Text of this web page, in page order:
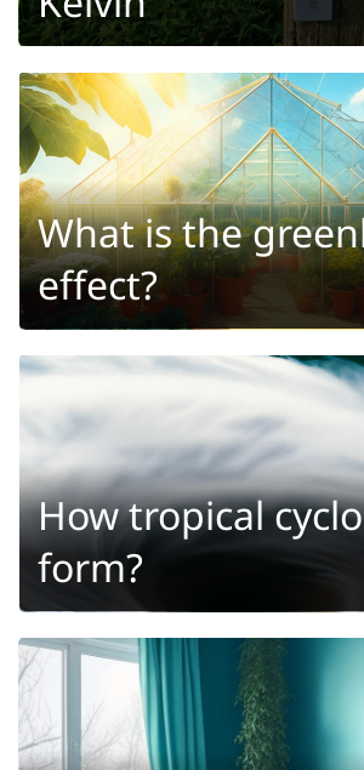
What is the
effect?
How tropical
form?